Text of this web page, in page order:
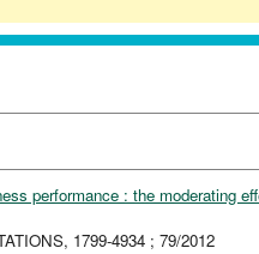
performance : the moderating
1799-4934 ; 79/2012